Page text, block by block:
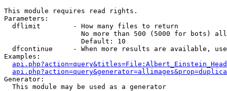
This module requires read rights.
Parameters:
  dflimit        - How many files to return
No more than 500 (5000 for bots)
                   Default: 10
dfcontinue     - When more results are available,
Examples:
Generator:
  This module may be used as a generator